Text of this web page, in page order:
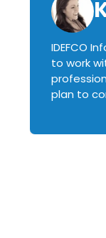
IDEFCO
to work with!
plan to continue an